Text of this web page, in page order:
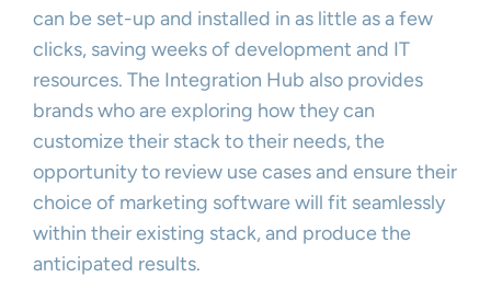
can be set-up and installed in as little as a few
clicks, saving weeks of development and IT
resources. The Integration Hub also provides
brands who are exploring how they can
customize their stack to their needs, the
opportunity to review use cases and ensure their
choice of marketing software will fit seamlessly
within their existing stack, and produce the
anticipated results.